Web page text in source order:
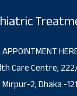
APPOINTMENT
Care Centre,
Mirpur-2, Dhaka -